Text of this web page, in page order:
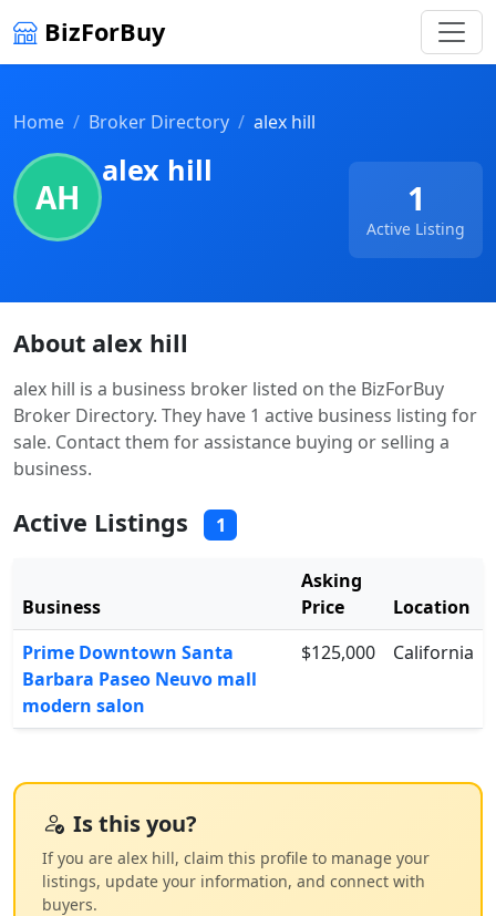
BizForBuy
Home Broker Directory alex hill
AH
alex hill
1
Active Listing
About alex hill
alex hill is a business broker listed on the BizForBuy
Broker Directory. They have 1 active business listing for
sale. Contact them for assistance buying or selling a
business.
Active Listings 1
Business
Asking
Price
Location
Prime Downtown Santa
Barbara Paseo Neuvo mall
modern salon
$125,000 California
Is this you?
If you are alex hill, claim this profile to manage your
listings, update your information, and connect with
buyers.